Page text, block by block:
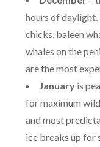
hours of daylight.
chicks, baleen
whales on the
are the most
January is
for maximum
and most
ice breaks up for